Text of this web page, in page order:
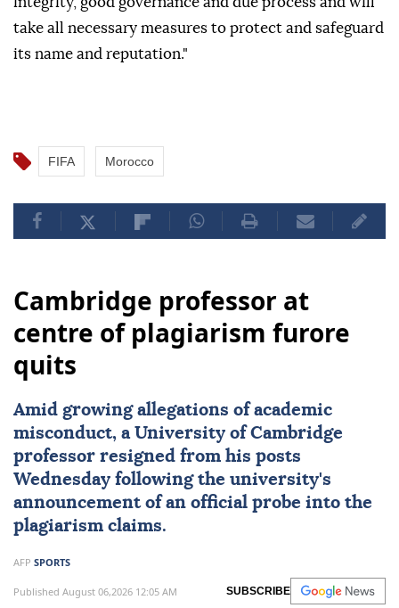
take all necessary measures to protect and safeguard
its name and reputation."
FIFA Morocco
Cambridge professor at
centre of plagiarism furore
quits
Amid growing allegations of academic
misconduct, a University ofCambridge
professor resigned from his posts
Wednesday following the university's
announcement of an official probe into the
plagiarism claims.
AFP SPORTS
Published August 06,2026 12:05 AM SUBSCRIBE